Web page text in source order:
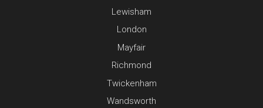
Lewisham
London
Mayfair
Richmond
Twickenham
Wandsworth